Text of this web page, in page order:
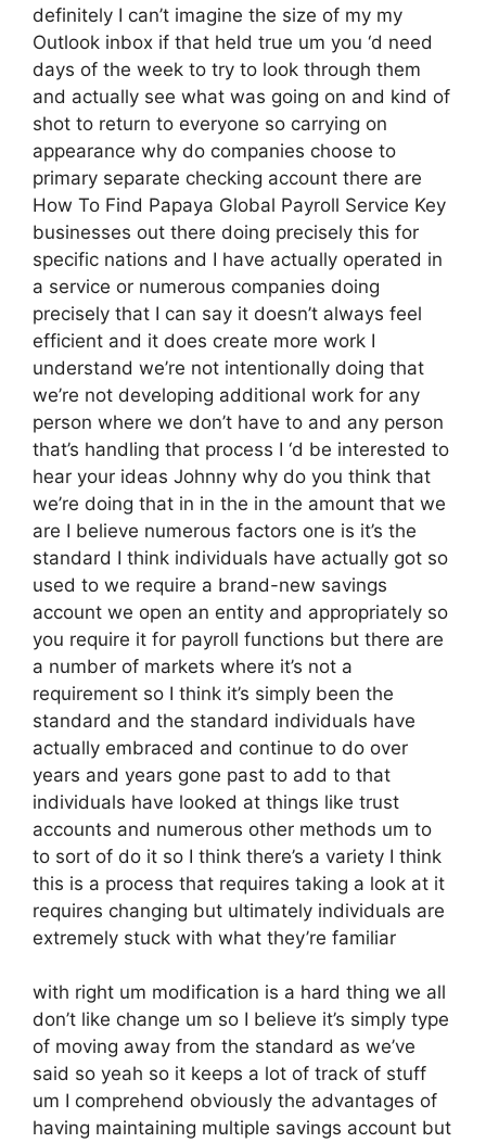
definitely I can’t imagine the size of my my
Outlook inbox if that held true um you ‘d need
days of the week to try to look through them
and actually see what was going on and kind of
shot to return to everyone so carrying on
appearance why do companies choose to
primary separate checking account there are
How To Find Papaya Global Payroll Service Key
businesses out there doing precisely this for
specific nations and I have actually operated in
a service or numerous companies doing
precisely that I can say it doesn’t always feel
efficient and it does create more work I
understand we’re not intentionally doing that
we’re not developing additional work for any
person where we don’t have to and any person
that’s handling that process I ‘d be interested to
hear your ideas Johnny why do you think that
we’re doing that in in the in the amount that we
are I believe numerous factors one is it’s the
standard I think individuals have actually got so
used to we require a brand-new savings
account we open an entity and appropriately so
you require it for payroll functions but there are
a number of markets where it’s not a
requirement so I think it’s simply been the
standard and the standard individuals have
actually embraced and continue to do over
years and years gone past to add to that
individuals have looked at things like trust
accounts and numerous other methods um to
to sort of do it so I think there’s a variety I think
this is a process that requires taking a look at it
requires changing but ultimately individuals are
extremely stuck with what they’re familiar
with right um modification is a hard thing we all
don’t like change um so I believe it’s simply type
of moving away from the standard as we’ve
said so yeah so it keeps a lot of track of stuff
um I comprehend obviously the advantages of
having maintaining multiple savings account but